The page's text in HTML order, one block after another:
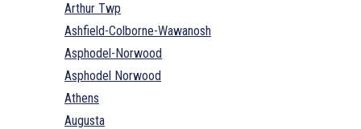
Arthur Twp
Ashfield-Colborne-Wawanosh
Asphodel-Norwood
Asphodel Norwood
Athens
Augusta